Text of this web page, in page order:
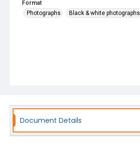
Format
Photographs
Black & white photographs
Document Details